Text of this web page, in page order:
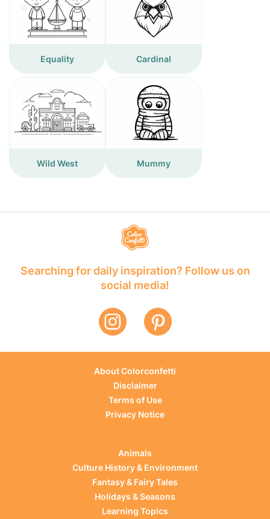
Equality Cardinal
Wild West Mummy
Searching for daily inspiration? Follow us on
social media!
About Colorconfetti
Disclaimer
Terms of Use
Privacy Notice
Animals
Culture History & Environment
Fantasy & Fairy Tales
Holidays & Seasons
Learning Topics